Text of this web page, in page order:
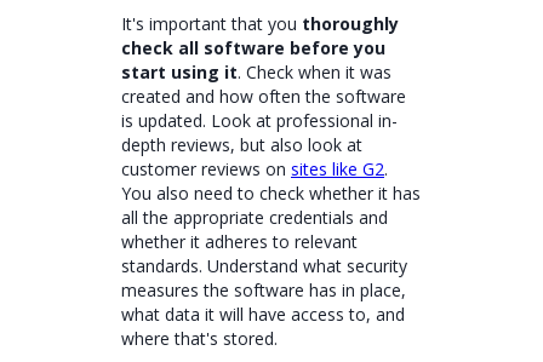
It's important that you thoroughly
check all software before you
start using it. Check when it was
created and how often the software
is updated. Look at professional in-
depth reviews, but also look at
customer reviews on sites like G2.
You also need to check whether it has
all the appropriate credentials and
whether it adheres to relevant
standards. Understand what security
measures the software has in place,
what data it will have access to, and
where that's stored.